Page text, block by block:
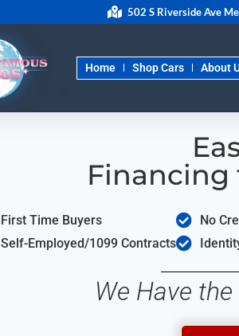
502 S Riverside Ave
Home Shop Cars About
Financing
First Time Buyers
Self-Employed/1099 Contracts
No
We Have